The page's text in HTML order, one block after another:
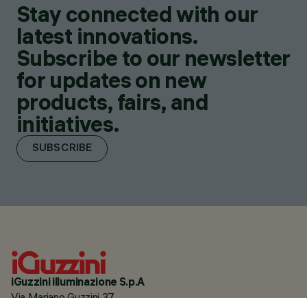
Stay connected with our
latest innovations.
Subscribe to our newsletter
for updates on new
products, fairs, and
initiatives.
SUBSCRIBE
iGuzzini illuminazione S.p.A